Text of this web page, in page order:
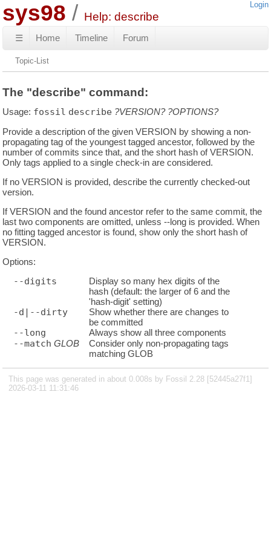
sys98 Help: describe
Login
☰ Home Timeline Forum
Topic-List
The "describe" command:
Usage: fossil describe ?VERSION? ?OPTIONS?
Provide a description of the given VERSION by showing a non-
propagating tag of the youngest tagged ancestor, followed by the
number of commits since that, and the short hash of VERSION.
Only tags applied to a single check-in are considered.
If no VERSION is provided, describe the currently checked-out
version.
If VERSION and the found ancestor refer to the same commit, the
last two components are omitted, unless --long is provided. When
no fitting tagged ancestor is found, show only the short hash of
VERSION.
Options:
--digits
Display so many hex digits of the
hash (default: the larger of 6 and the
'hash-digit' setting)
-d|--dirty
Show whether there are changes to
be committed
--long Always show all three components
--match GLOB
Consider only non-propagating tags
matching GLOB
This page was generated in about 0.008s by Fossil 2.28 [52445a27f1]
2026-03-11 11:31:46